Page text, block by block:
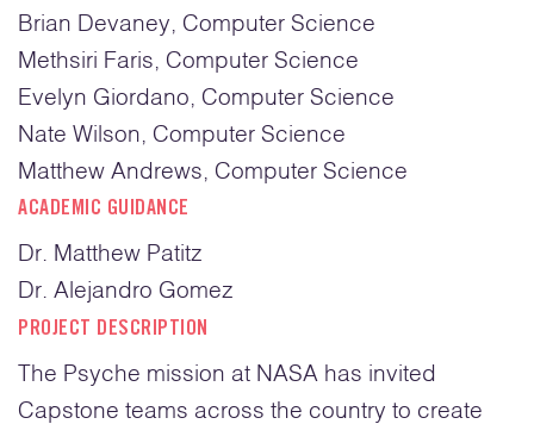
Brian Devaney, Computer Science
Methsiri Faris, Computer Science
Evelyn Giordano, Computer Science
Nate Wilson, Computer Science
Matthew Andrews, Computer Science
ACADEMIC GUIDANCE
Dr. Matthew Patitz
Dr. Alejandro Gomez
PROJECT DESCRIPTION
The Psyche mission at NASA has invited
Capstone teams across the country to create